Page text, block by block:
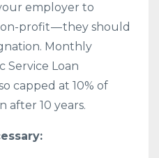
employer to
profit — they should
Monthly
Service Loan
capped at 10% of
after 10 years.